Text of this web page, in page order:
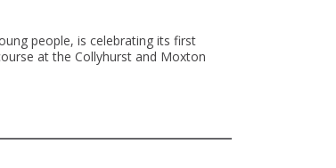
people, is celebrating its first
at the Collyhurst and Moxton